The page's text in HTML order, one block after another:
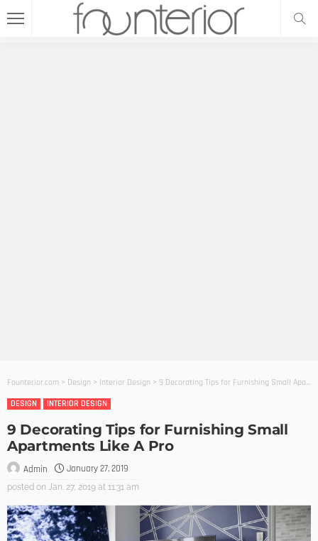
Founterior.com > Design > Interior Design > 9 Decorating Tips for Furnishing Small Apartments Like A Pro
DESIGN
INTERIOR DESIGN
9 Decorating Tips for Furnishing Small
Apartments Like A Pro
Admin January 27, 2019
posted on Jan. 27, 2019 at 11:31 am